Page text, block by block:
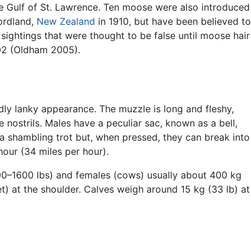
Gulf of St. Lawrence. Ten moose were also introduced
New Zealand in 1910, but have been believed to
that were thought to be false until moose hair
(Oldham 2005).
lanky appearance. The muzzle is long and fleshy,
Males have a peculiar sac, known as a bell,
shambling trot but, when pressed, they can break into
(34 miles per hour).
lbs) and females (cows) usually about 400 kg
at the shoulder. Calves weigh around 15 kg (33 lb) at